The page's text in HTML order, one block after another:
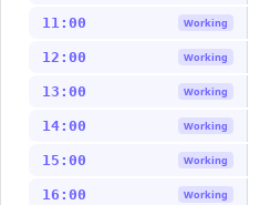
11:00 Working
12:00 Working
13:00 Working
14:00 Working
15:00 Working
16:00 Working